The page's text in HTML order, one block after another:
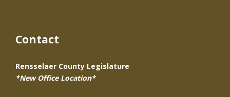
Contact
Rensselaer County Legislature
*New Office Location*